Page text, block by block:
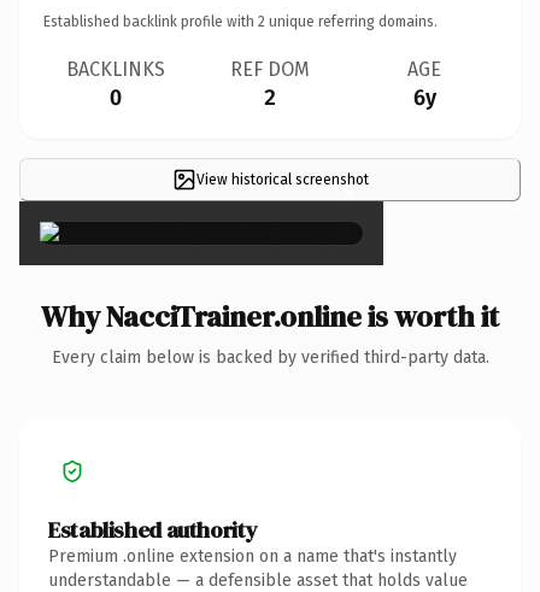
Established backlink profile with 2 unique referring domains.
BACKLINKS
0
REF DOM
2
AGE
6y
View historical screenshot
×
Why NacciTrainer.online is worth it
Every claim below is backed by verified third-party data.
Established authority
Premium .online extension on a name that's instantly
understandable — a defensible asset that holds value